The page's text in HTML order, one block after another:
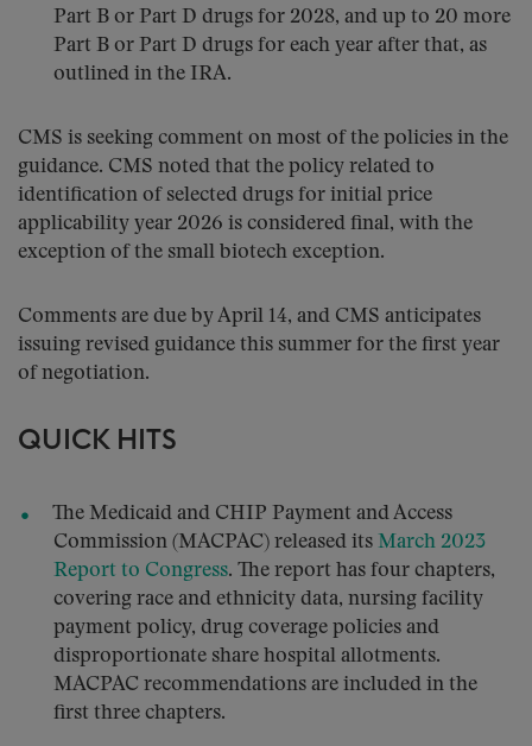
Part B or Part D drugs for 2028, and up to 20 more
Part B or Part D drugs for each year after that, as
outlined in the IRA.
CMS is seeking comment on most of the policies in the
guidance. CMS noted that the policy related to
identification of selected drugs for initial price
applicability year 2026 is considered final, with the
exception of the small biotech exception.
Comments are due by April 14, and CMS anticipates
issuing revised guidance this summer for the first year
of negotiation.
QUICK HITS
The Medicaid and CHIP Payment and Access
Commission (MACPAC) released its March 2023
Report to Congress. The report has four chapters,
covering race and ethnicity data, nursing facility
payment policy, drug coverage policies and
disproportionate share hospital allotments.
MACPAC recommendations are included in the
first three chapters.